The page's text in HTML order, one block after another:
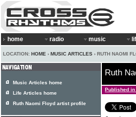
home radio music
LOCATION: HOME › MUSIC ARTICLES › RUTH NAOMI
Ruth
Published in
Music Articles home
Life Articles home
Ruth Naomi Floyd artist profile